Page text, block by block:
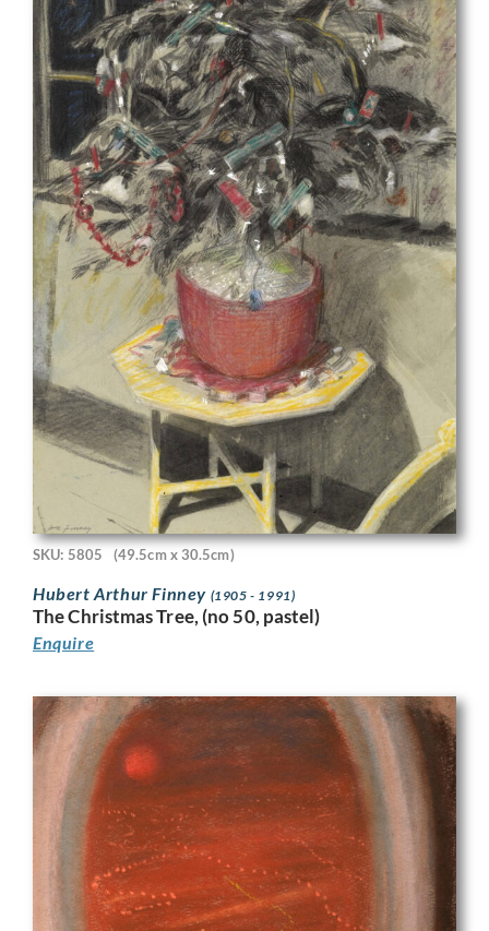
SKU: 5805 (49.5cm x 30.5cm)
Hubert Arthur Finney (1905 - 1991)
The Christmas Tree, (no 50, pastel)
Enquire